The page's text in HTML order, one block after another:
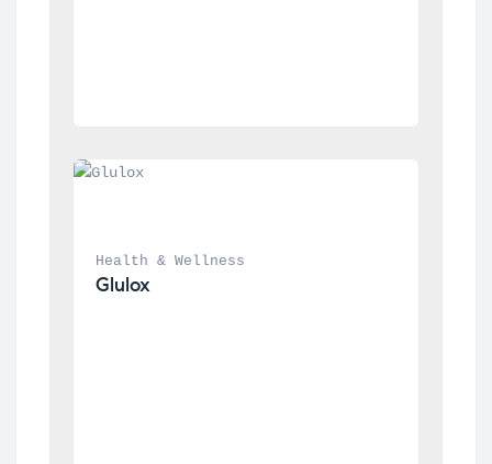
Health & Wellness
Glulox